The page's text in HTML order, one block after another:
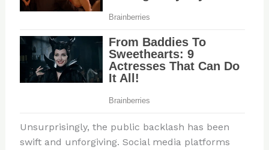
Unsurprisingly, the public backlash has been
swift and unforgiving. Social media platforms